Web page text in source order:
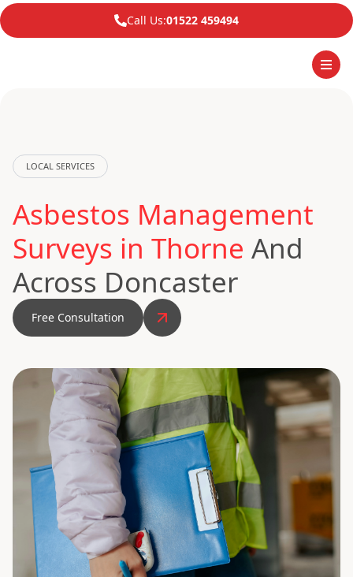
Call Us:01522 459494
LOCAL SERVICES
Asbestos Management
Surveys in Thorne And
Across Doncaster
Free Consultation